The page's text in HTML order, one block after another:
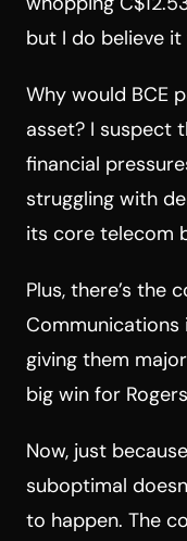
but I do believe
Why would BCE
asset? I suspect
financial
struggling with
its core telecom
Plus, there’s the
Communications
giving them
big win for
Now, just
suboptimal
to happen. The